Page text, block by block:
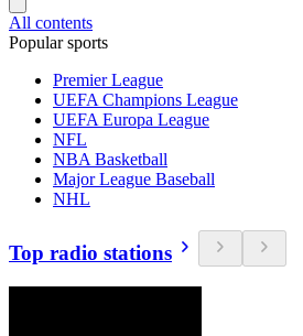
All contents
Popular sports
Premier League
UEFA Champions League
UEFA Europa League
NFL
NBA Basketball
Major League Baseball
NHL
Top radio stations